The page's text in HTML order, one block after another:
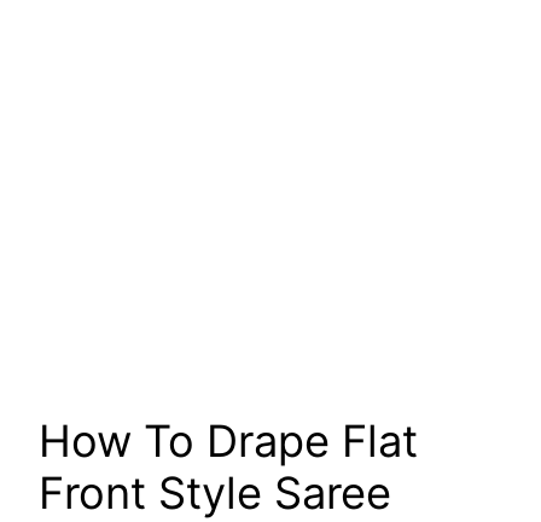
How To Drape Flat
Front Style Saree